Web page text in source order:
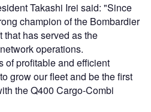
Takashi Irei said: "Since
champion of the Bombardier
that has served as the
operations.
of profitable and efficient
grow our fleet and be the first
the Q400 Cargo-Combi